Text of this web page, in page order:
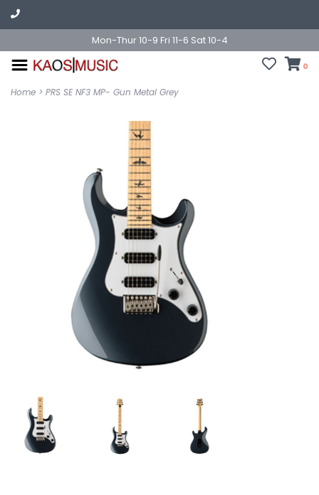
Mon-Thur 10-9 Fri 11-6 Sat 10-4
0
Home > PRS SE NF3 MP- Gun Metal Grey